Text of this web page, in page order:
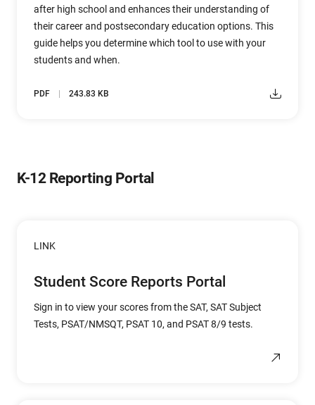
after high school and enhances their understanding of
their career and postsecondary education options. This
guide helps you determine which tool to use with your
students and when.
PDF 243.83 KB
K-12 Reporting Portal
LINK
Student Score Reports Portal
Sign in to view your scores from the SAT, SAT Subject
Tests, PSAT/NMSQT, PSAT 10, and PSAT 8/9 tests.